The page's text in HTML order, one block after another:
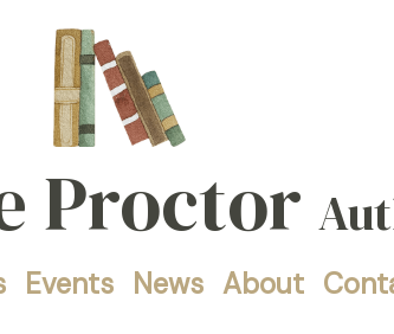
Proctor
Events News About